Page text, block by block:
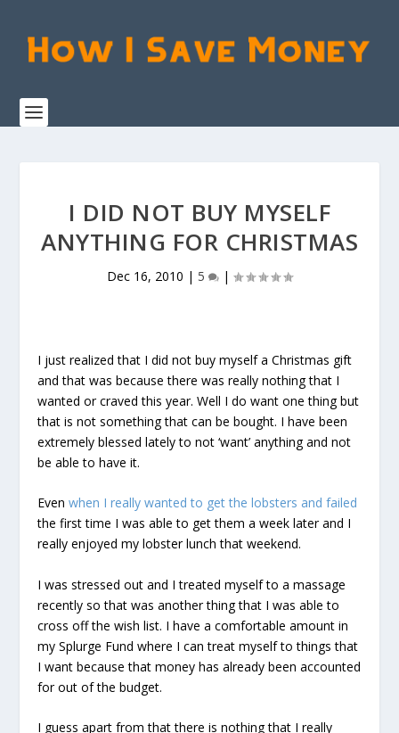
I DID NOT BUY MYSELF
ANYTHING FOR CHRISTMAS
Dec 16, 2010 | 5 |
I just realized that I did not buy myself a Christmas gift
and that was because there was really nothing that I
wanted or craved this year. Well I do want one thing but
that is not something that can be bought. I have been
extremely blessed lately to not ‘want’ anything and not
be able to have it.
Evenwhen I really wanted to get the lobsters and failed
the first time I was able to get them a week later and I
really enjoyed my lobster lunch that weekend.
I was stressed out and I treated myself to a massage
recently so that was another thing that I was able to
cross off the wish list. I have a comfortable amount in
my Splurge Fund where I can treat myself to things that
I want because that money has already been accounted
for out of the budget.
I guess apart from that there is nothing that I really